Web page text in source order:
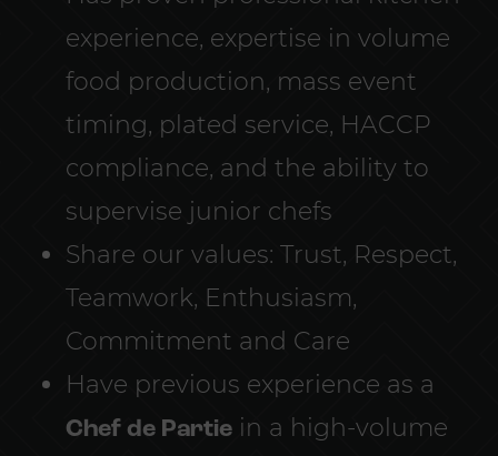
experience, expertise in volume
food production, mass event
timing, plated service, HACCP
compliance, and the ability to
supervise junior chefs
Share our values: Trust, Respect,
Teamwork, Enthusiasm,
Commitment and Care
Have previous experience as a
Chef de Partie in a high-volume